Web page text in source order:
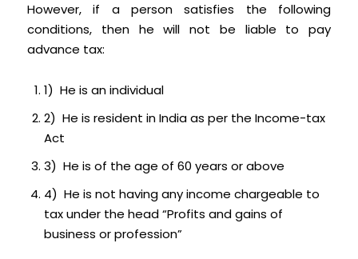
However, if a person satisfies the following
conditions, then he will not be liable to pay
advance tax:
1) He is an individual
2) He is resident in India as per the Income-tax
Act
3) He is of the age of 60 years or above
4) He is not having any income chargeable to
tax under the head “Profits and gains of
business or profession”